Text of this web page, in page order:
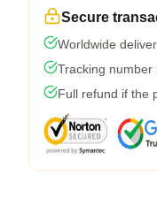
Secure
Worldwide
Tracking
Full refund if the